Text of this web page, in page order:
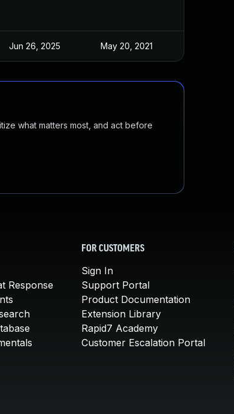
Jun 26, 2025 May 20, 2021
what matters most, and act before
Response
FOR CUSTOMERS
Sign In
Support Portal
Product Documentation
Extension Library
Rapid7 Academy
Customer Escalation Portal